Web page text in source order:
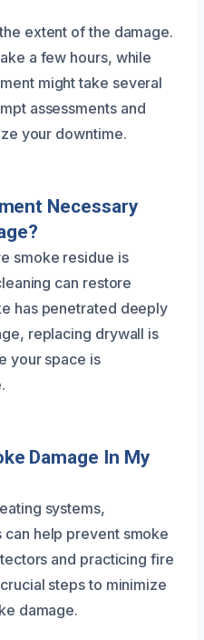
extent of the damage.
a few hours, while
might take several
assessments and
your downtime.
Necessary
smoke residue is
can restore
has penetrated deeply
replacing drywall is
your space is
Damage In My
systems,
help prevent smoke
and practicing fire
steps to minimize
damage.